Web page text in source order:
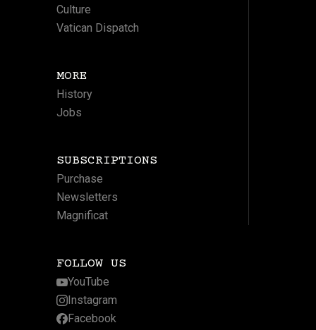
Culture
Vatican Dispatch
MORE
History
Jobs
SUBSCRIPTIONS
Purchase
Newsletters
Magnificat
FOLLOW US
YouTube
Instagram
Facebook